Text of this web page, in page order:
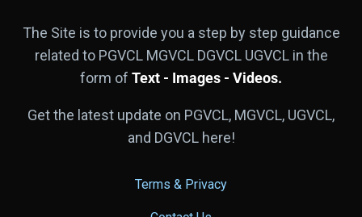
The Site is to provide you a step by step guidance
related to PGVCL MGVCL DGVCL UGVCL in the
form of Text - Images - Videos.
Get the latest update on PGVCL, MGVCL, UGVCL,
and DGVCL here!
Terms & Privacy